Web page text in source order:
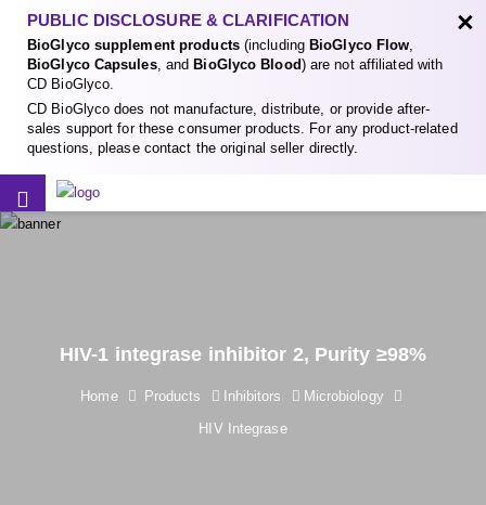
PUBLIC DISCLOSURE & CLARIFICATION
BioGlyco supplement products(including BioGlyco Flow,
BioGlyco Capsules, and BioGlyco Blood) are not affiliated with
CD BioGlyco.
CD BioGlyco does not manufacture, distribute, or provide after-
sales support for these consumer products. For any product-related
questions, please contact the original seller directly.
×
HIV-1 integrase inhibitor 2, Purity ≥98%
Home Products Inhibitors
Microbiology
HIV Integrase